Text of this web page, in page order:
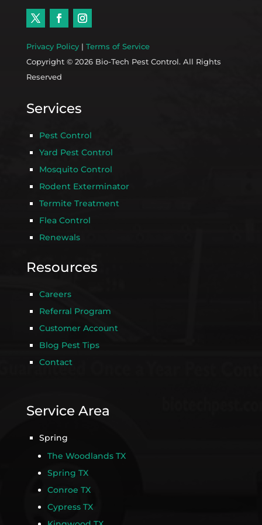
Privacy Policy| Terms of Service
Copyright © 2026 Bio-Tech Pest Control. All Rights
Reserved
Services
Pest Control
Yard Pest Control
Mosquito Control
Rodent Exterminator
Termite Treatment
Flea Control
Renewals
Resources
Careers
Referral Program
Customer Account
Blog Pest Tips
Contact
Service Area
Spring
The Woodlands TX
Spring TX
Conroe TX
Cypress TX